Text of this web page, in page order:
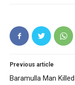
Previous article
Baramulla Man